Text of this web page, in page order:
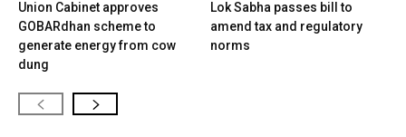
Union Cabinet approves
GOBARdhan scheme to
generate energy from cow
dung
Lok Sabha passes bill to
amend tax and regulatory
norms